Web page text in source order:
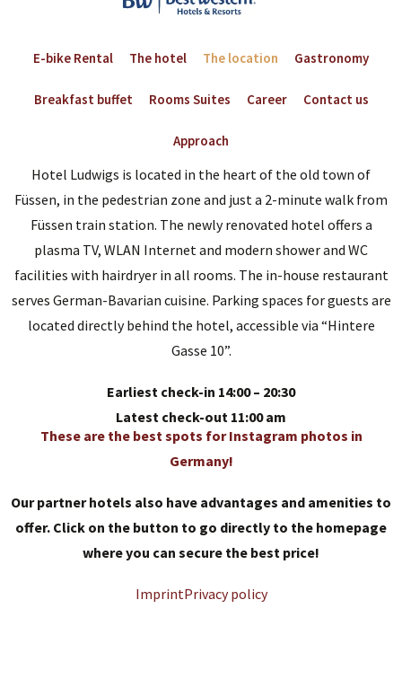
E-bike Rental The hotel The location Gastronomy
Breakfast buffet Rooms Suites Career Contact us
Approach
Hotel Ludwigs is located in the heart of the old town of
Füssen, in the pedestrian zone and just a 2-minute walk from
Füssen train station. The newly renovated hotel offers a
plasma TV, WLAN Internet and modern shower and WC
facilities with hairdryer in all rooms. The in-house restaurant
serves German-Bavarian cuisine. Parking spaces for guests are
located directly behind the hotel, accessible via “Hintere
Gasse 10”.
Earliest check-in 14:00 – 20:30
Latest check-out 11:00 am
These are the best spots for Instagram photos in
Germany!
Our partner hotels also have advantages and amenities to
offer. Click on the button to go directly to the homepage
where you can secure the best price!
ImprintPrivacy policy